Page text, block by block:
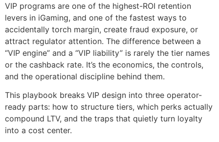
VIP programs are one of the highest-ROI retention
levers in iGaming, and one of the fastest ways to
accidentally torch margin, create fraud exposure, or
attract regulator attention. The difference between a
“VIP engine” and a “VIP liability” is rarely the tier names
or the cashback rate. It’s the economics, the controls,
and the operational discipline behind them.
This playbook breaks VIP design into three operator-
ready parts: how to structure tiers, which perks actually
compound LTV, and the traps that quietly turn loyalty
into a cost center.